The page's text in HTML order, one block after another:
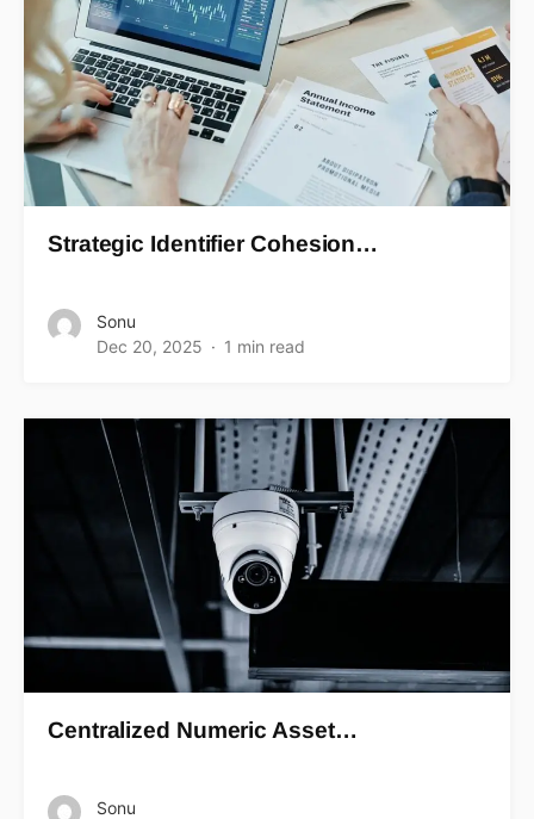
Strategic Identifier Cohesion…
Sonu
Dec 20, 2025
1 min read
Centralized Numeric Asset…
Sonu